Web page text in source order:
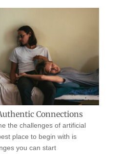
Connections
the challenges of artificial
place to begin with is
you can start